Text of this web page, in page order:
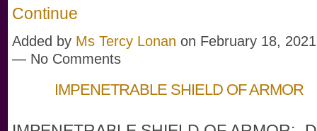
Continue
Added by Ms Tercy Lonan on February 18,
— No Comments
IMPENETRABLE SHIELD OF ARMOR